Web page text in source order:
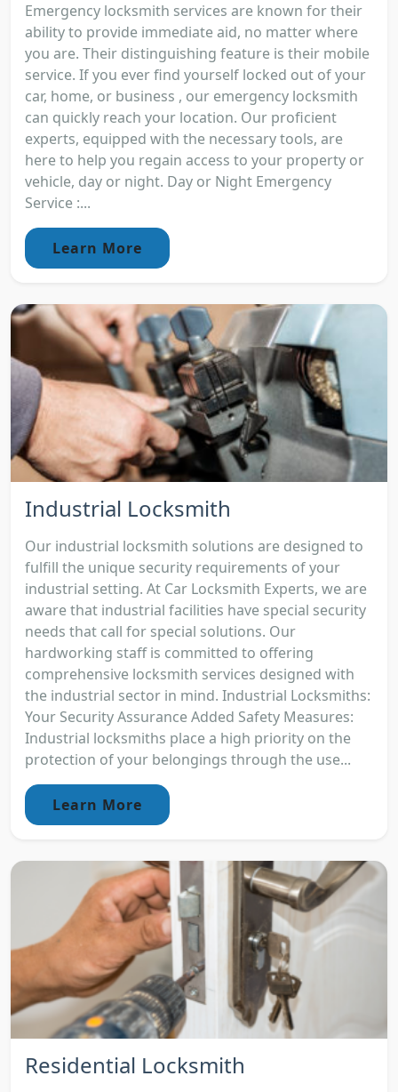
Emergency locksmith services are known for their
ability to provide immediate aid, no matter where
you are. Their distinguishing feature is their mobile
service. If you ever find yourself locked out of your
car, home, or business , our emergency locksmith
can quickly reach your location. Our proficient
experts, equipped with the necessary tools, are
here to help you regain access to your property or
vehicle, day or night. Day or Night Emergency
Service :...
Learn More
Industrial Locksmith
Our industrial locksmith solutions are designed to
fulfill the unique security requirements of your
industrial setting. At Car Locksmith Experts, we are
aware that industrial facilities have special security
needs that call for special solutions. Our
hardworking staff is committed to offering
comprehensive locksmith services designed with
the industrial sector in mind. Industrial Locksmiths:
Your Security Assurance Added Safety Measures:
Industrial locksmiths place a high priority on the
protection of your belongings through the use...
Learn More
Residential Locksmith